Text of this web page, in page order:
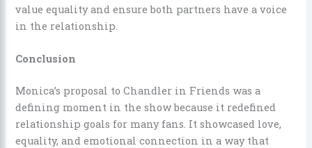
value equality and ensure both partners have a voice
in the relationship.
Conclusion
Monica’s proposal to Chandler in Friends was a
defining moment in the show because it redefined
relationship goals for many fans. It showcased love,
equality, and emotional connection in a way that